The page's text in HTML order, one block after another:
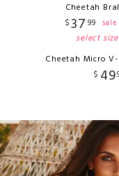
Cheetah
$37 99 sale
select
Cheetah Micro
$ 49